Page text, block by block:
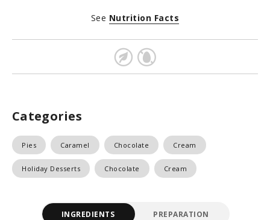
See Nutrition Facts
Categories
Pies Caramel Chocolate Cream
Holiday Desserts Chocolate Cream
INGREDIENTS PREPARATION